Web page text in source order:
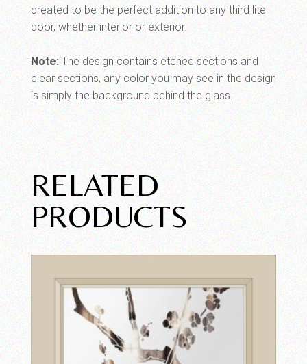
created to be the perfect addition to any third lite
door, whether interior or exterior.
Note:The design contains etched sections and
clear sections, any color you may see in the design
is simply the background behind the glass.
RELATED
PRODUCTS